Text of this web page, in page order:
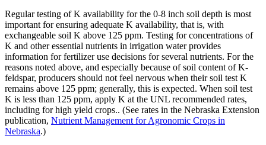
Regular testing of K availability for the 0-8 inch soil depth is most
important for ensuring adequate K availability, that is, with
exchangeable soil K above 125 ppm. Testing for concentrations of
K and other essential nutrients in irrigation water provides
information for fertilizer use decisions for several nutrients. For the
reasons noted above, and especially because of soil content of K-
feldspar, producers should not feel nervous when their soil test K
remains above 125 ppm; generally, this is expected. When soil test
K is less than 125 ppm, apply K at the UNL recommended rates,
including for high yield crops.. (See rates in the Nebraska Extension
publication, Nutrient Management for Agronomic Crops in
Nebraska.)